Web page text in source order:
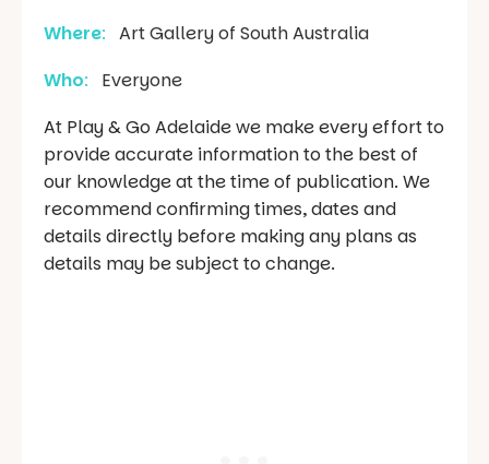
Where: Art Gallery of South Australia
Who:
Everyone
At Play & Go Adelaide we make every effort to
provide accurate information to the best of
our knowledge at the time of publication. We
recommend confirming times, dates and
details directly before making any plans as
details may be subject to change.